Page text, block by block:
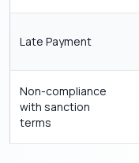
Late Payment
Non-compliance
with sanction
terms